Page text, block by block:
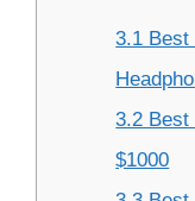
3.1 Best
3.2 Best
$1000